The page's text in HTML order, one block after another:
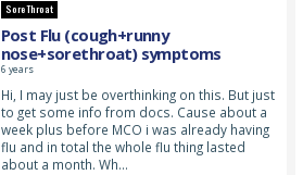
Sore Throat
Post Flu (cough+runny
nose+sorethroat) symptoms
6 years
Hi, I may just be overthinking on this. But just
to get some info from docs. Cause about a
week plus before MCO i was already having
flu and in total the whole flu thing lasted
about a month. Wh…